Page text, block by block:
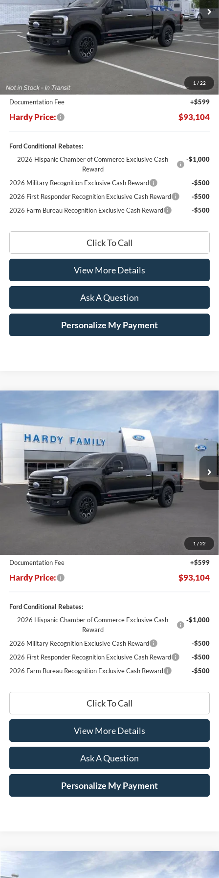
1 / 22
Less
$103,485
Hardy's Price Before Rebates:
$92,505
Documentation Fee
+$599
Hardy Price: $93,104
Ford Conditional Rebates:
2026 Hispanic Chamber of Commerce Exclusive Cash
Reward
-$1,000
2026 Military Recognition Exclusive Cash Reward
-$500
2026 First Responder Recognition Exclusive Cash Reward
-$500
2026 Farm Bureau Recognition Exclusive Cash Reward
-$500
Click To Call
View More Details
Ask A Question
Personalize My Payment
1 / 22
Platinum
Price Drop
1FT8W3BM2TEE00779 168795
Ext. Int.
Window Sticker
LEASE
$10,381 $93,104
HARDY PRICE
Less
$92,505
Documentation Fee
+$599
Hardy Price: $93,104
Ford Conditional Rebates:
2026 Hispanic Chamber of Commerce Exclusive Cash
Reward
-$1,000
2026 Military Recognition Exclusive Cash Reward
-$500
2026 First Responder Recognition Exclusive Cash Reward
-$500
2026 Farm Bureau Recognition Exclusive Cash Reward
-$500
Click To Call
View More Details
Ask A Question
Personalize My Payment
XL Fleet
Window Sticker
LEASE